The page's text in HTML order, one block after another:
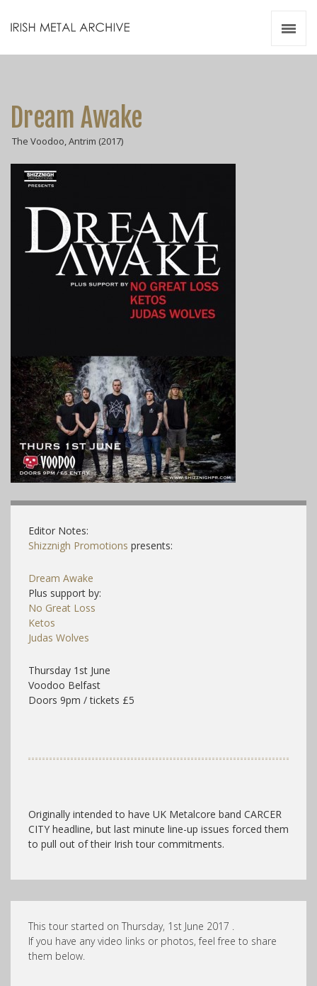
Dream Awake
The Voodoo, Antrim (2017)
Editor Notes:
Shizznigh Promotions presents:
Dream Awake
Plus support by:
No Great Loss
Ketos
Judas Wolves
Thursday 1st June
Voodoo Belfast
Doors 9pm / tickets £5
Originally intended to have UK Metalcore band CARCER
CITY headline, but last minute line-up issues forced them
to pull out of their Irish tour commitments.
This tour started on Thursday, 1st June 2017 .
If you have any video links or photos, feel free to share
them below.
Videos